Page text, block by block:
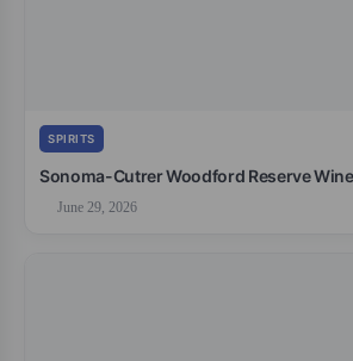
SPIRITS
Sonoma-Cutrer Woodford Reserve
June 29, 2026